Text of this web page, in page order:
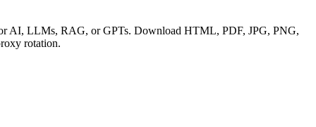
AI, LLMs, RAG, or GPTs. Download HTML, PDF, JPG, PNG,
rotation.